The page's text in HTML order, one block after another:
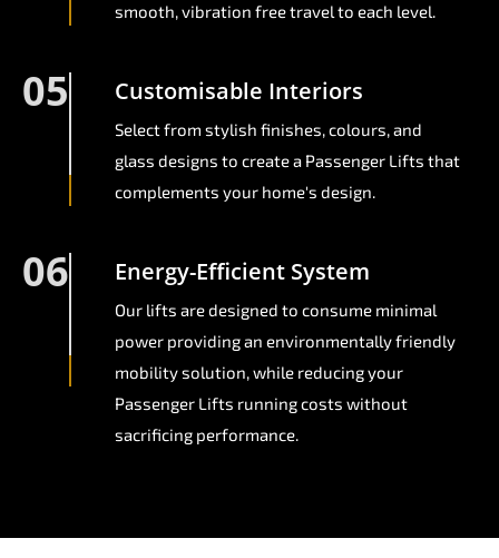
smooth, vibration free travel to each level.
05 Customisable Interiors
Select from stylish finishes, colours, and
glass designs to create a Passenger Lifts that
complements your home's design.
06 Energy-Efficient System
Our lifts are designed to consume minimal
power providing an environmentally friendly
mobility solution, while reducing your
Passenger Lifts running costs without
sacrificing performance.